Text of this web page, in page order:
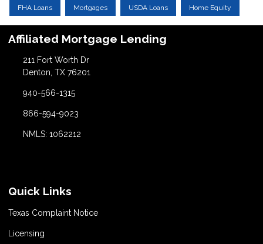
FHA Loans Mortgages USDA Loans Home Equity
Affiliated Mortgage Lending
211 Fort Worth Dr
Denton, TX 76201
940-566-1315
866-594-9023
NMLS: 1062212
Quick Links
Texas Complaint Notice
Licensing